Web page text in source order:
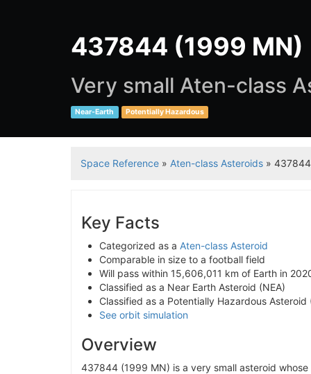
437844 (1999 MN)
Very small Aten-class
Near-Earth Potentially Hazardous
Space Reference » Aten-class Asteroids »
Key Facts
Categorized as a Aten-class Asteroid
Comparable in size to a football field
Will pass within 15,606,011 km of Earth in
Classified as a Near Earth Asteroid (NEA)
Classified as a Potentially Hazardous Asteroid
See orbit simulation
Overview
437844 (1999 MN) is a very small asteroid